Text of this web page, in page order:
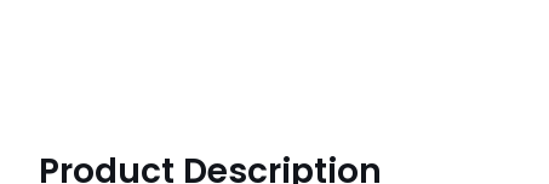
Product Description